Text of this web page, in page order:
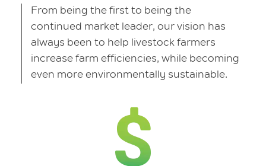
From being the first to being the
continued market leader, our vision has
always been to help livestock farmers
increase farm efficiencies, while becoming
even more environmentally sustainable.